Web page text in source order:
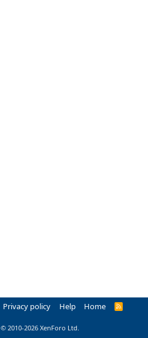
Privacy policy Help Home
R
© 2010-2026 XenForo Ltd.